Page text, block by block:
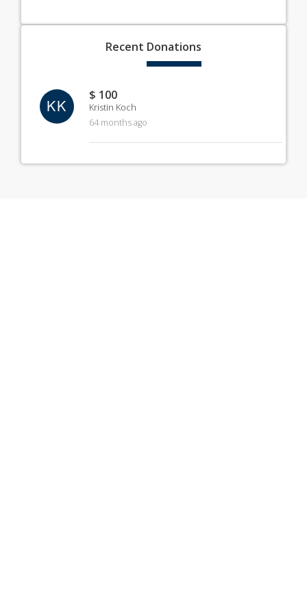
Recent Donations
KK
$ 100
Kristin Koch
64 months ago